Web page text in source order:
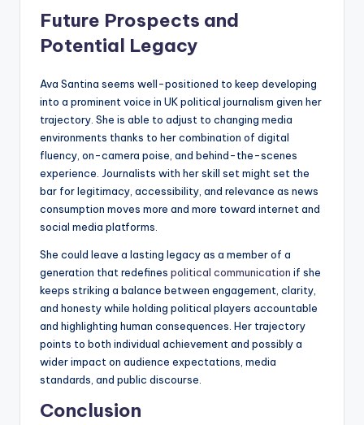
Future Prospects and
Potential Legacy
Ava Santina seems well-positioned to keep developing
into a prominent voice in UK political journalism given her
trajectory. She is able to adjust to changing media
environments thanks to her combination of digital
fluency, on-camera poise, and behind-the-scenes
experience. Journalists with her skill set might set the
bar for legitimacy, accessibility, and relevance as news
consumption moves more and more toward internet and
social media platforms.
She could leave a lasting legacy as a member of a
generation that redefines political communication if she
keeps striking a balance between engagement, clarity,
and honesty while holding political players accountable
and highlighting human consequences. Her trajectory
points to both individual achievement and possibly a
wider impact on audience expectations, media
standards, and public discourse.
Conclusion